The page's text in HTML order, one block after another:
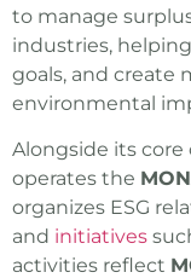
to manage
industries,
goals, and create
environmental
Alongside its
operates the
organizes ESG
and initiatives
activities reflect